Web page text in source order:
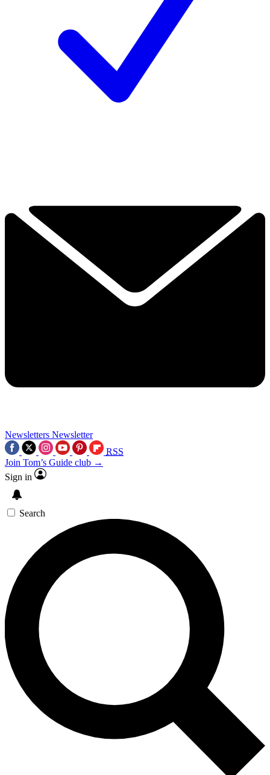
Newsletters Newsletter
RSS
Join Tom’s Guide club →
Sign in
Search